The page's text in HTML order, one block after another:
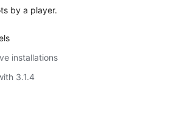
by a player.
installations
3.1.4